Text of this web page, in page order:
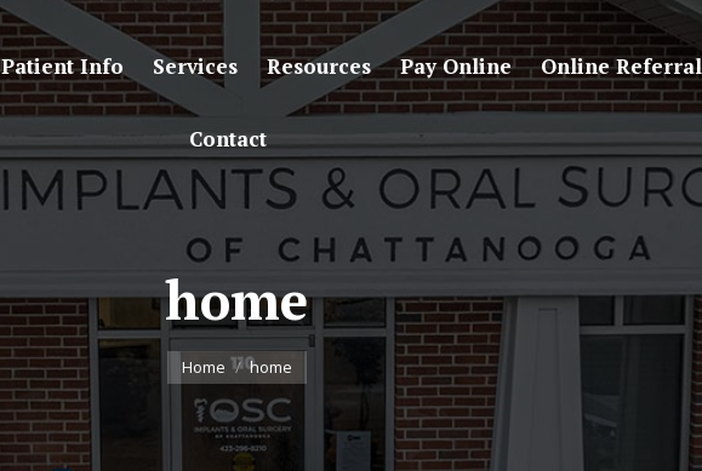
Patient Info Services Resources Pay Online Online Referral
Contact
home
You are here:
Home home